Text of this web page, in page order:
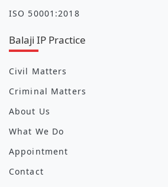
ISO 50001:2018
Balaji IP Practice
Civil Matters
Criminal Matters
About Us
What We Do
Appointment
Contact